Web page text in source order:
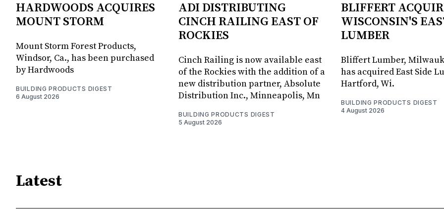
HARDWOODS ACQUIRES
MOUNT STORM
Mount Storm Forest Products,
Windsor, Ca., has been purchased
by Hardwoods
BUILDING PRODUCTS DIGEST
6 August 2026
ADI DISTRIBUTING
CINCH RAILING EAST OF
ROCKIES
Cinch Railing is now available east
of the Rockies with the addition of a
new distribution partner, Absolute
Distribution Inc., Minneapolis, Mn
BUILDING PRODUCTS DIGEST
5 August 2026
BLIFFERT
WISCONSIN'S
LUMBER
Bliffert Lumber,
has acquired East Side
Hartford, Wi.
BUILDING PRODUCTS DIGEST
4 August 2026
Latest